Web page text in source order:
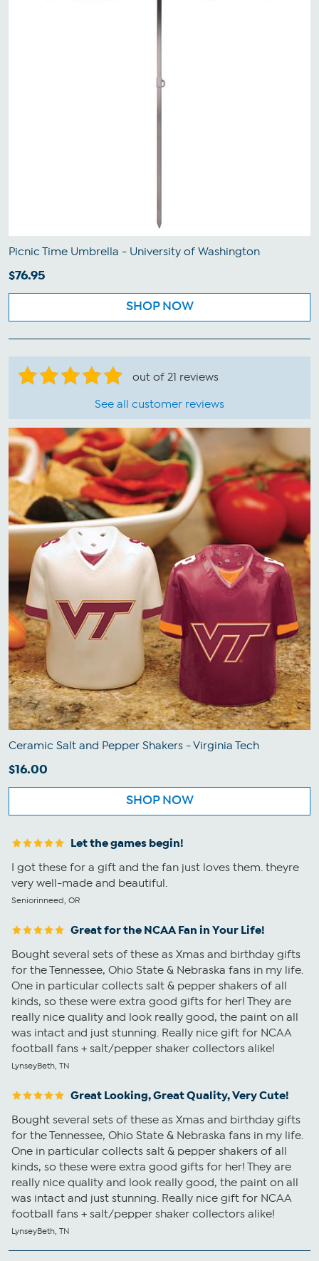
Picnic Time Umbrella - University of Washington
$76.95
SHOP NOW
out of 21 reviews
See all customer reviews
Ceramic Salt and Pepper Shakers - Virginia Tech
$16.00
SHOP NOW
Let the games begin!
I got these for a gift and the fan just loves them. theyre
very well-made and beautiful.
Seniorinneed, OR
Great for the NCAA Fan in Your Life!
Bought several sets of these as Xmas and birthday gifts
for the Tennessee, Ohio State & Nebraska fans in my life.
One in particular collects salt & pepper shakers of all
kinds, so these were extra good gifts for her! They are
really nice quality and look really good, the paint on all
was intact and just stunning. Really nice gift for NCAA
football fans + salt/pepper shaker collectors alike!
LynseyBeth, TN
Great Looking, Great Quality, Very Cute!
Bought several sets of these as Xmas and birthday gifts
for the Tennessee, Ohio State & Nebraska fans in my life.
One in particular collects salt & pepper shakers of all
kinds, so these were extra good gifts for her! They are
really nice quality and look really good, the paint on all
was intact and just stunning. Really nice gift for NCAA
football fans + salt/pepper shaker collectors alike!
LynseyBeth, TN